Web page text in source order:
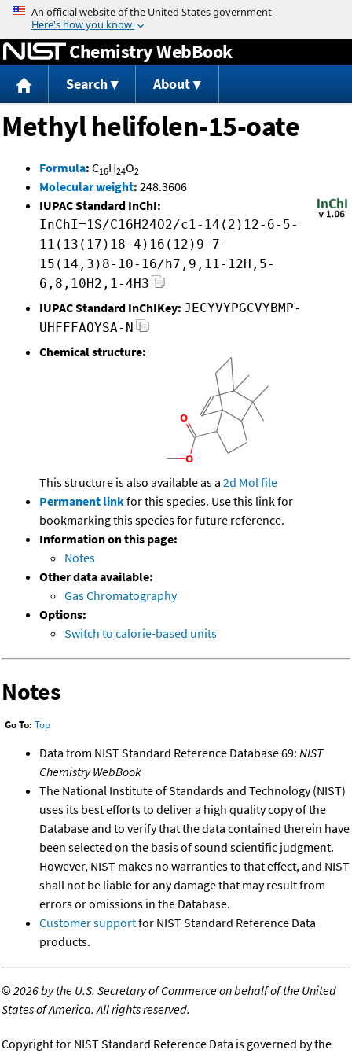
Jump to content
Chemistry WebBook
Search About
Methyl helifolen-15-oate
Formula: C16H24O2
Molecular weight: 248.3606
IUPAC Standard InChI:
InChI=1S/C16H24O2/c1-14(2)12-6-5-
11(13(17)18-4)16(12)9-7-
15(14,3)8-10-16/h7,9,11-12H,5-
6,8,10H2,1-4H3
IUPAC Standard InChIKey: JECYVYPGCVYBMP-
UHFFFAOYSA-N
Chemical structure:
This structure is also available as a 2d Mol file
Permanent linkfor this species. Use this link for
bookmarking this species for future reference.
Information on this page:
Notes
Other data available:
Gas Chromatography
Options:
Switch to calorie-based units
Notes
Go To: Top
Data from NIST Standard Reference Database 69: NIST
Chemistry WebBook
The National Institute of Standards and Technology (NIST)
uses its best efforts to deliver a high quality copy of the
Database and to verify that the data contained therein have
been selected on the basis of sound scientific judgment.
However, NIST makes no warranties to that effect, and NIST
shall not be liable for any damage that may result from
errors or omissions in the Database.
Customer supportfor NIST Standard Reference Data
products.
©2026 by the U.S. Secretary of Commerce on behalf of the United
States of America. All rights reserved.
Copyright for NIST Standard Reference Data is governed by the